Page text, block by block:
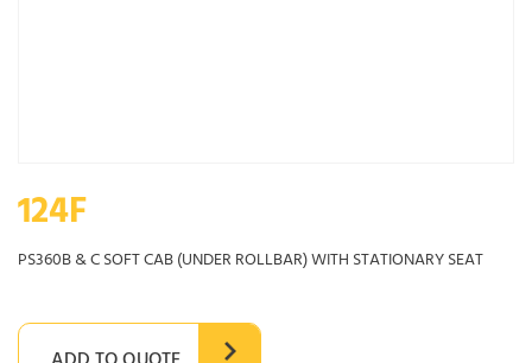
124F
PS360B & C SOFT CAB (UNDER ROLLBAR) WITH STATIONARY SEAT